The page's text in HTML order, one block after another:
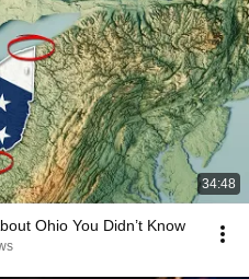
34:48
Ohio You Didn’t Know